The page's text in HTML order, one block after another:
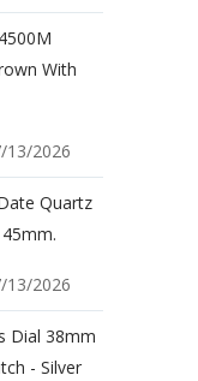
With
13/2026
Quartz
13/2026
Dial 38mm
- Silver